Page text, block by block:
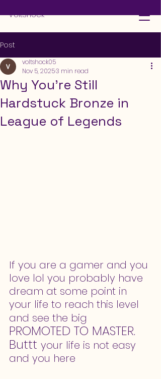
VoltShock
Post
Why You’re Still
Hardstuck Bronze in
League of Legends
voltshock05
Nov 5, 20253 min read
If you are a gamer and you
love lol you probably have
dream at some point in
your life to reach this level
and see the big
PROMOTED TO MASTER.
Buttt your life is not easy
and you here